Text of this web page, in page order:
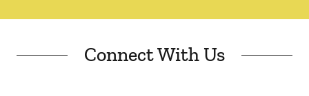
Connect With Us